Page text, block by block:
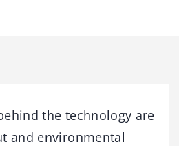
the technology are
and environmental